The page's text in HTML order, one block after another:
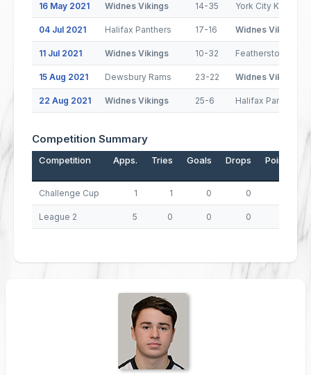
16 May 2021 Widnes Vikings 14-35 York City Knights
04 Jul 2021 Halifax Panthers 17-16 Widnes Vikings
11 Jul 2021 Widnes Vikings 10-32 Featherstone
15 Aug 2021 Dewsbury Rams 23-22 Widnes Vikings
22 Aug 2021 Widnes Vikings 25-6 Halifax Panthers
Competition Summary
Competition Apps. Tries Goals Drops Points
Challenge Cup 1 1 0 0
League 2 5 0 0 0